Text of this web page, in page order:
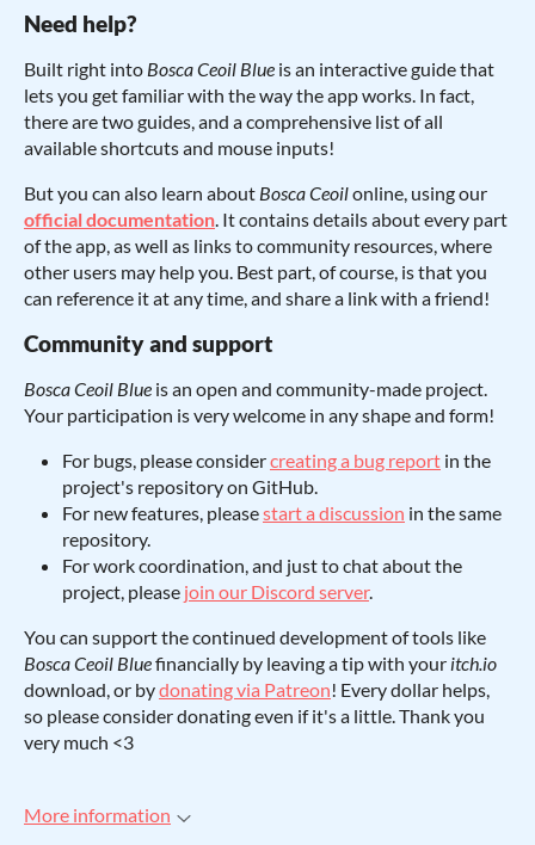
Need help?
Built right into Bosca Ceoil Blue is an interactive guide that
lets you get familiar with the way the app works. In fact,
there are two guides, and a comprehensive list of all
available shortcuts and mouse inputs!
But you can also learn about Bosca Ceoilonline, using our
official documentation. It contains details about every part
of the app, as well as links to community resources, where
other users may help you. Best part, of course, is that you
can reference it at any time, and share a link with a friend!
Community and support
Bosca Ceoil Blue is an open and community-made project.
Your participation is very welcome in any shape and form!
For bugs, please considercreating a bug report in the
project's repository on GitHub.
For new features, pleasestart a discussion in the same
repository.
For work coordination, and just to chat about the
project, please join our Discord server.
You can support the continued development of tools like
Bosca Ceoil Bluefinancially by leaving a tip with your itch.io
download, or bydonating via Patreon! Every dollar helps,
so please consider donating even if it's a little. Thank you
very much <3
More information